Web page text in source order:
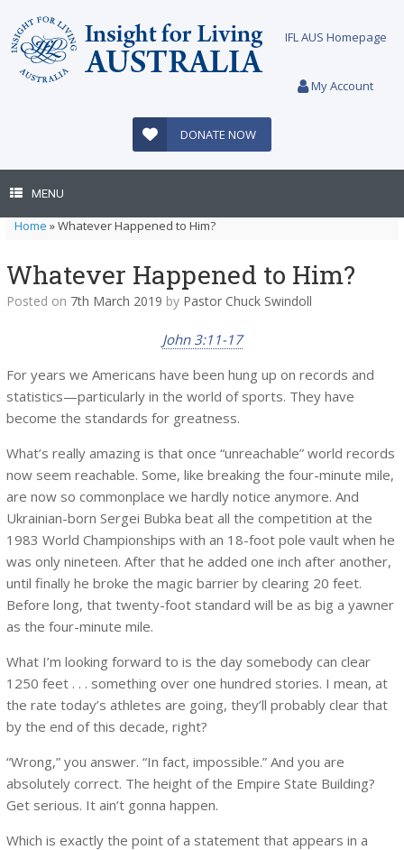
content
IFL AUS Homepage
My Account
DONATE NOW
MENU
Home »Whatever Happened to Him?
Whatever Happened to Him?
Posted on 7th March 2019 by Pastor Chuck Swindoll
John 3:11-17
For years we Americans have been hung up on records and
statistics—particularly in the world of sports. They have
become the standards for greatness.
What’s really amazing is that once “unreachable” world records
now seem reachable. Some, like breaking the four-minute mile,
are now so commonplace we hardly notice anymore. And
Ukrainian-born Sergei Bubka beat all the competition at the
1983 World Championships with an 18-foot pole vault when he
was only nineteen. After that he added one inch after another,
until finally he broke the magic barrier by clearing 20 feet.
Before long, that twenty-foot standard will be as big a yawner
as the four-minute mile.
What I’m looking forward to is the day somebody can clear
1250 feet . . . something over one hundred stories. I mean, at
the rate today’s athletes are going, they’ll probably clear that
by the end of this decade, right?
“Wrong,” you answer. “In fact, impossible.” And you are
absolutely correct. The height of the Empire State Building?
Get serious. It ain’t gonna happen.
Which is exactly the point of a statement that appears in a